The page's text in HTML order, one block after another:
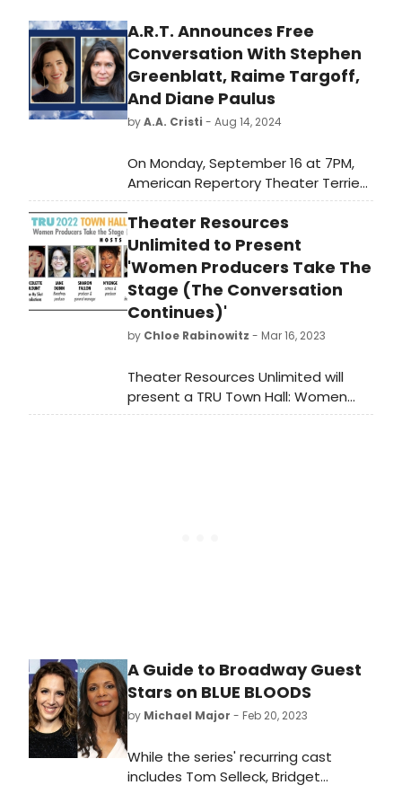
A.R.T. Announces Free
Conversation With Stephen
Greenblatt, Raime Targoff,
And Diane Paulus
byA.A. Cristi - Aug 14, 2024
On Monday, September 16 at 7PM,
American Repertory Theater Terrie
and Bradley Bloom Artistic Director
will host a lively conversation at the
Loeb Drama Center with renowned
professors Stephen Greenblatt and
Ramie Targoff in conjunction with
American Repertory Theater's
upcoming production of
Shakespeare's iconic love story,
Theater Resources
Unlimited to Present
'Women Producers Take The
Stage (The Conversation
Continues)'
by Chloe Rabinowitz - Mar 16, 2023
Theater Resources Unlimited will
present a TRU Town Hall: Women
Producers Take the Stage (The
A Guide to Broadway Guest
Stars on BLUE BLOODS
by Michael Major - Feb 20, 2023
While the series' recurring cast
includes Tom Selleck, Bridget